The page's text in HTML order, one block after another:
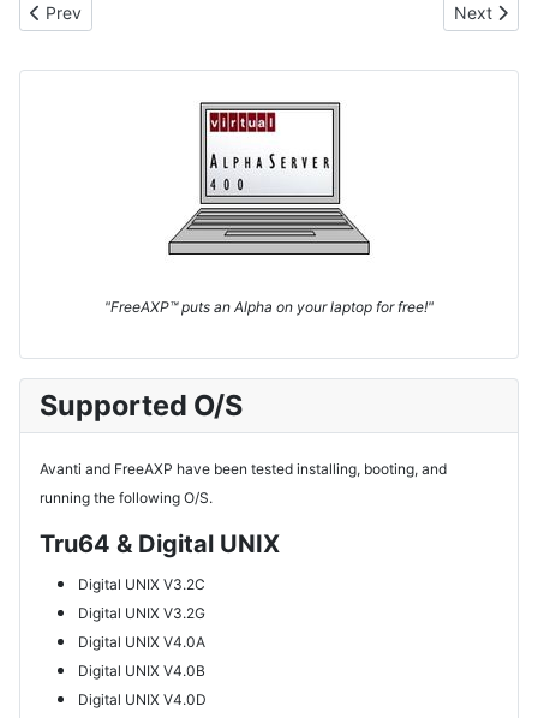
Previous article: VAX Virtualization
Prev Next
Next
"FreeAXP™ puts an Alpha on your laptop for free!"
Supported O/S
Avanti and FreeAXP have been tested installing, booting, and
running the following O/S.
Tru64 & Digital UNIX
Digital UNIX V3.2C
Digital UNIX V3.2G
Digital UNIX V4.0A
Digital UNIX V4.0B
Digital UNIX V4.0D